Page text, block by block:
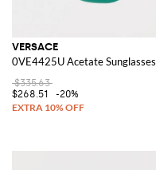
VERSACE
0VE4425U Acetate Sunglasses
$335.63
$268.51
-20%